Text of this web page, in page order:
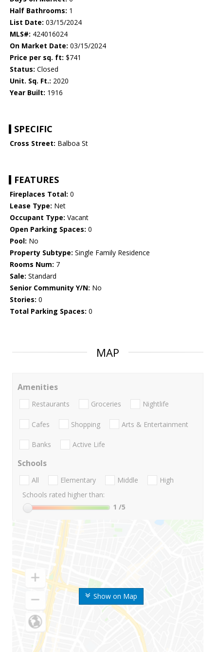
Half Bathrooms: 1
List Date: 03/15/2024
MLS#: 424016024
On Market Date: 03/15/2024
Price per sq. ft: $741
Status: Closed
Unit. Sq. Ft.: 2020
Year Built: 1916
SPECIFIC
Cross Street: Balboa St
FEATURES
Fireplaces Total: 0
Lease Type: Net
Occupant Type: Vacant
Open Parking Spaces: 0
Pool: No
Property Subtype: Single Family Residence
Rooms Num: 7
Sale: Standard
Senior Community Y/N: No
Stories: 0
Total Parking Spaces: 0
MAP
Show on Map
Amenities
Restaurants Groceries Nightlife
Cafes Shopping Arts & Entertainment
Banks Active Life
Schools
All Elementary Middle
High
Schools rated higher than:
1 /5